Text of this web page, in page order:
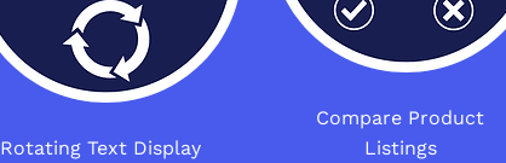
Rotating Text Display
Compare Product
Listings